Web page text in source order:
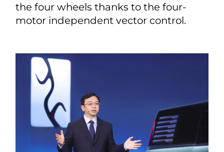
the four wheels thanks to the four-
motor independent vector control.